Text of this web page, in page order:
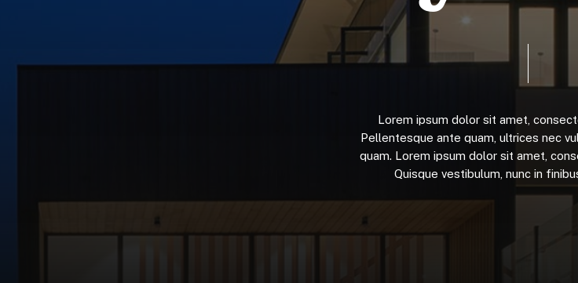
Lorem ipsum dolor sit amet,
Pellentesque ante quam, ultrices nec
quam. Lorem ipsum dolor sit amet,
Quisque vestibulum, nunc in